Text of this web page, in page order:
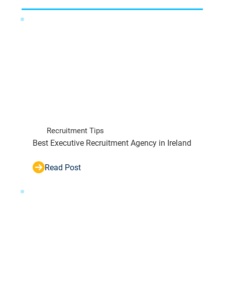
Recruitment Tips
Best Executive Recruitment Agency in Ireland
Read Post